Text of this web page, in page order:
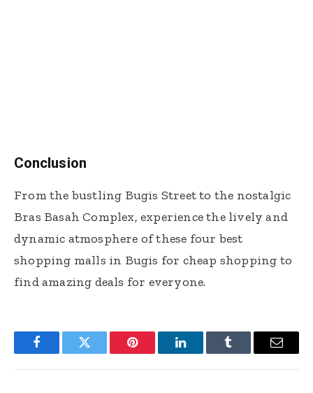
Conclusion
From the bustling Bugis Street to the nostalgic
Bras Basah Complex, experience the lively and
dynamic atmosphere of these four best
shopping malls in Bugis for cheap shopping to
find amazing deals for everyone.
FacebookTwitter Pinterest LinkedInTumblr Email